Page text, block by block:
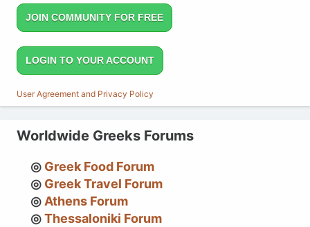
JOIN COMMUNITY FOR FREE
LOGIN TO YOUR ACCOUNT
User Agreement and Privacy Policy
Worldwide Greeks Forums
Greek Food Forum
Greek Travel Forum
Athens Forum
Thessaloniki Forum